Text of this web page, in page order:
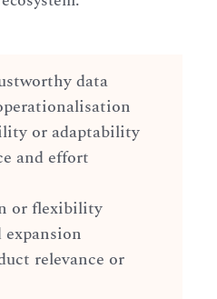
data
or adaptability
and effort
or flexibility
expansion
relevance or